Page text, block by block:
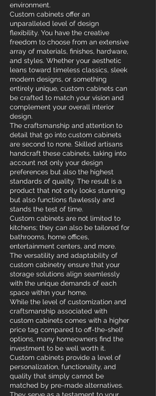
environment.
Custom cabinets offer an
unparalleled level of design
flexibility. You have the creative
freedom to choose from an extensive
array of materials, finishes, hardware,
and styles. Whether your aesthetic
leans toward timeless classics, sleek
modern designs, or something
entirely unique, custom cabinets can
be crafted to match your vision and
complement your overall interior
design.
The craftsmanship and attention to
detail that go into custom cabinets
are second to none. Skilled artisans
handcraft these cabinets, taking into
account not only your design
preferences but also the highest
standards of quality. The result is a
product that not only looks stunning
but also functions flawlessly and
stands the test of time.
Custom cabinets are not limited to
kitchens; they can also be tailored for
bathrooms, home offices,
entertainment centers, and more.
The versatility and adaptability of
custom cabinetry ensure that your
storage solutions align seamlessly
with the unique demands of each
space within your home.
While the level of customization and
craftsmanship associated with
custom cabinets comes with a higher
price tag compared to off-the-shelf
options, many homeowners find the
investment to be well worth it.
Custom cabinets provide a level of
personalization, functionality, and
quality that simply cannot be
matched by pre-made alternatives.